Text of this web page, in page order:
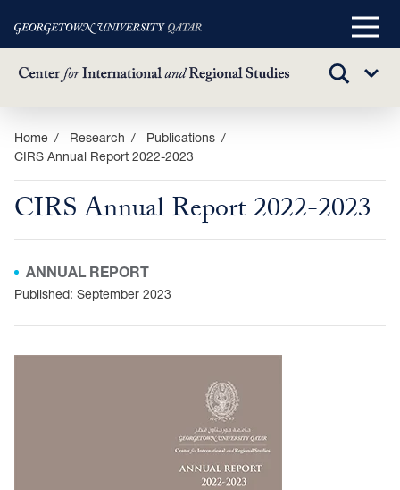
Skip
main
content
Main
TOGGLE
Sub
Home Research
Publications
CIRS Annual Report 2022-2023
CIRS Annual Report 2022-2023
ANNUAL REPORT
Published: September 2023